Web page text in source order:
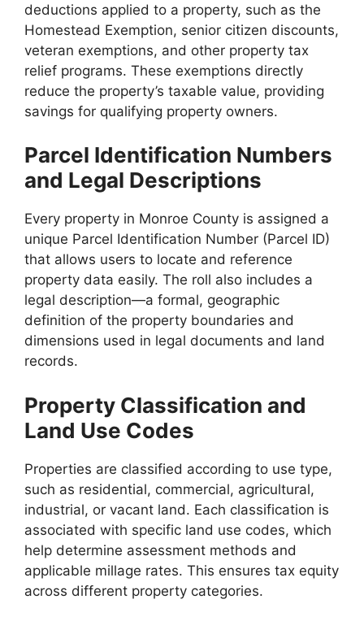
deductions applied to a property, such as the
Homestead Exemption, senior citizen discounts,
veteran exemptions, and other property tax
relief programs. These exemptions directly
reduce the property’s taxable value, providing
savings for qualifying property owners.
Parcel Identification Numbers
and Legal Descriptions
Every property in Monroe County is assigned a
unique Parcel Identification Number (Parcel ID)
that allows users to locate and reference
property data easily. The roll also includes a
legal description—a formal, geographic
definition of the property boundaries and
dimensions used in legal documents and land
records.
Property Classification and
Land Use Codes
Properties are classified according to use type,
such as residential, commercial, agricultural,
industrial, or vacant land. Each classification is
associated with specific land use codes, which
help determine assessment methods and
applicable millage rates. This ensures tax equity
across different property categories.